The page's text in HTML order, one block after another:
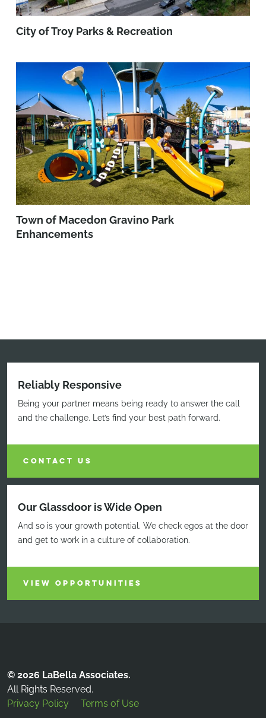
City of Troy Parks & Recreation
Town of Macedon Gravino Park
Enhancements
Reliably Responsive
Being your partner means being ready to answer the call
and the challenge. Let’s find your best path forward.
CONTACT US
Our Glassdoor is Wide Open
And so is your growth potential. We check egos at the door
and get to work in a culture of collaboration.
VIEW OPPORTUNITIES
© 2026 LaBella Associates.
All Rights Reserved.
Privacy Policy
Terms of Use